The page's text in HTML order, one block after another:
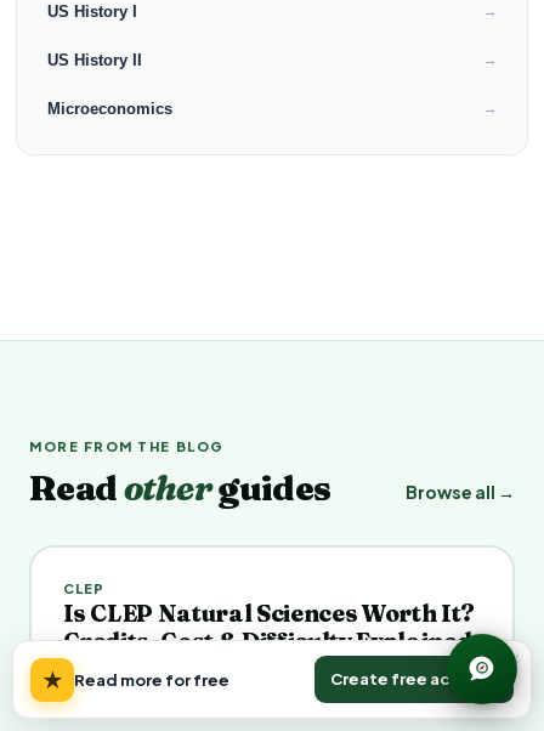
US History I →
US History II →
Microeconomics →
MORE FROM THE BLOG
Readotherguides Browse all →
CLEP
Is CLEP Natural Sciences Worth It?
Credits, Cost & Difficulty Explained
July 22, 2026 Veena K.
★ Read more for free Create free account
×